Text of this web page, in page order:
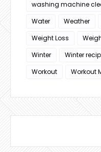
washing machine
Water
Weather
Weight Loss
Winter
Winter
Workout
Workout